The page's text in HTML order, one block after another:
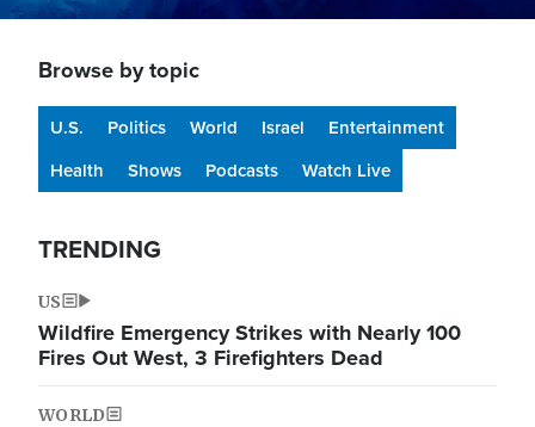
Browse by topic
U.S. Politics World Israel
Entertainment
Health
Shows Podcasts Watch Live
TRENDING
US
Wildfire Emergency Strikes with Nearly 100
Fires Out West, 3 Firefighters Dead
WORLD